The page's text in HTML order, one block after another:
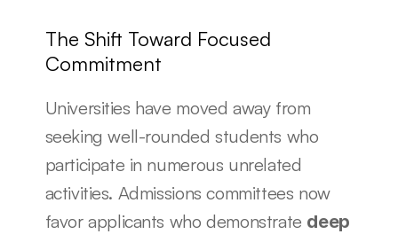
The Shift Toward Focused
Commitment
Universities have moved away from
seeking well-rounded students who
participate in numerous unrelated
activities. Admissions committees now
favor applicants who demonstrate deep